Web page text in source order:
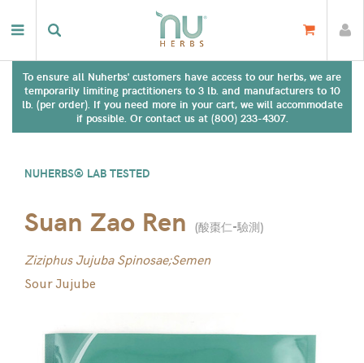
To ensure all Nuherbs' customers have access to our herbs, we are
temporarily limiting practitioners to 3 lb. and manufacturers to 10
lb. (per order). If you need more in your cart, we will accommodate
if possible. Or contact us at (800) 233-4307.
NUHERBS® LAB TESTED
Suan Zao Ren (酸棗仁-驗測)
Ziziphus Jujuba Spinosae;Semen
Sour Jujube